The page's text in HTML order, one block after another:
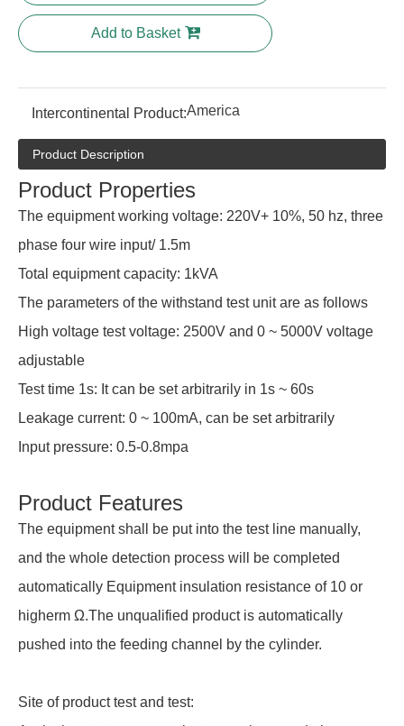
Add to Basket
Intercontinental Product:America
Product Description
Product Properties
The equipment working voltage: 220V+ 10%, 50 hz, three
phase four wire input/ 1.5m
Total equipment capacity: 1kVA
The parameters of the withstand test unit are as follows
High voltage test voltage: 2500V and 0 ~ 5000V voltage
adjustable
Test time 1s: It can be set arbitrarily in 1s ~ 60s
Leakage current: 0 ~ 100mA, can be set arbitrarily
Input pressure: 0.5-0.8mpa
Product Features
The equipment shall be put into the test line manually,
and the whole detection process will be completed
automatically Equipment insulation resistance of 10 or
higherm Ω.The unqualified product is automatically
pushed into the feeding channel by the cylinder.
Site of product test and test: